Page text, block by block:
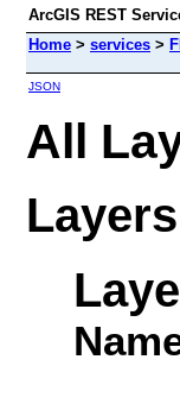
ArcGIS REST
Home > services >
JSON
All